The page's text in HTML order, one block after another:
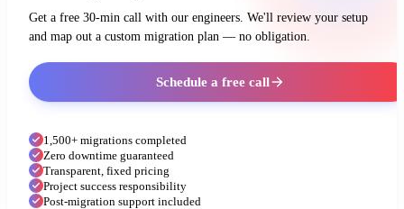
Get a free 30-min call with our engineers. We'll review your setup
and map out a custom migration plan — no obligation.
Schedule a free call
1,500+ migrations completed
Zero downtime guaranteed
Transparent, fixed pricing
Project success responsibility
Post-migration support included